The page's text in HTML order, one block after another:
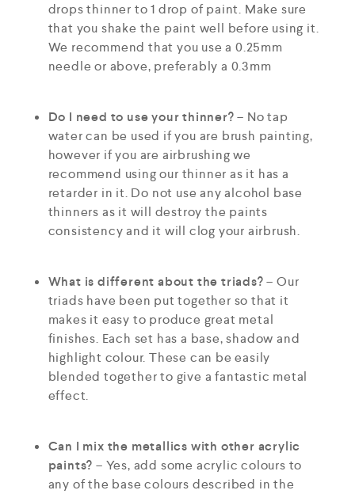
drops thinner to 1 drop of paint. Make sure
that you shake the paint well before using it.
We recommend that you use a 0.25mm
needle or above, preferably a 0.3mm
Do I need to use your thinner?– No tap
water can be used if you are brush painting,
however if you are airbrushing we
recommend using our thinner as it has a
retarder in it. Do not use any alcohol base
thinners as it will destroy the paints
consistency and it will clog your airbrush.
What is different about the triads?– Our
triads have been put together so that it
makes it easy to produce great metal
finishes. Each set has a base, shadow and
highlight colour. These can be easily
blended together to give a fantastic metal
effect.
Can I mix the metallics with other acrylic
paints? – Yes, add some acrylic colours to
any of the base colours described in the